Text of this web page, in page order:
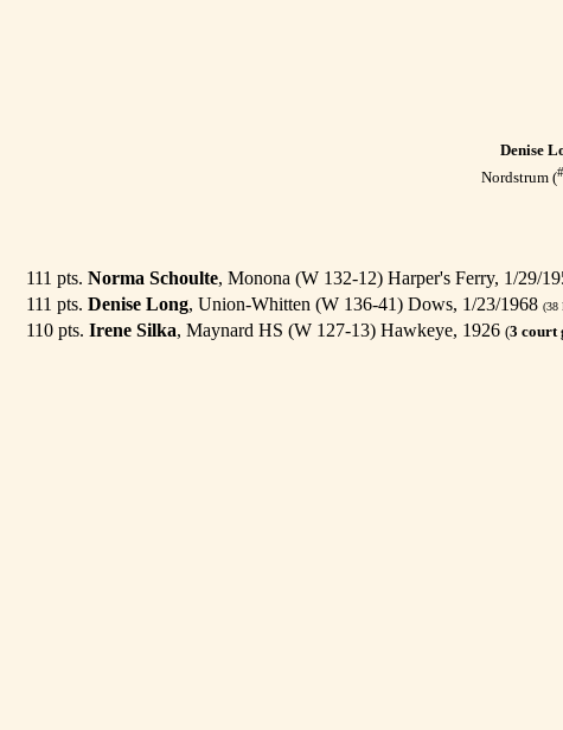
Denise
Nordstrum (#
111 pts. Norma Schoulte, Monona (W 132-12) Harper's Ferry, 1/29/
111 pts. Denise Long, Union-Whitten (W 136-41) Dows, 1/23/1968 (38
110 pts. Irene Silka, Maynard HS (W 127-13) Hawkeye, 1926 (3 court